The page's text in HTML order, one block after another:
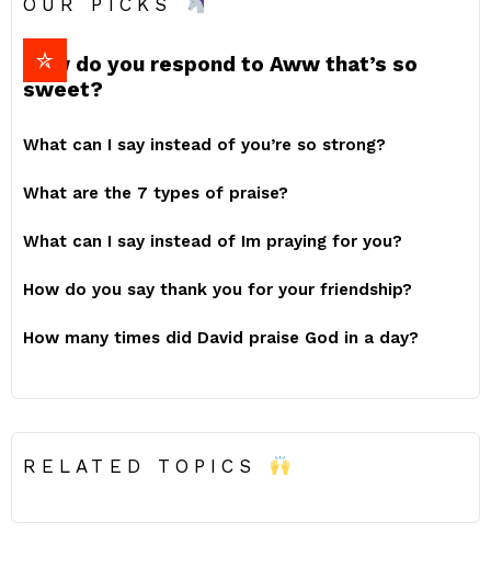
OUR PICKS
How do you respond to Aww that’s so
sweet?
What can I say instead of you’re so strong?
What are the 7 types of praise?
What can I say instead of Im praying for you?
How do you say thank you for your friendship?
How many times did David praise God in a day?
RELATED TOPICS